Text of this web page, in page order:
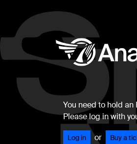
You need to hold
Please log in with
Log in or Buy a